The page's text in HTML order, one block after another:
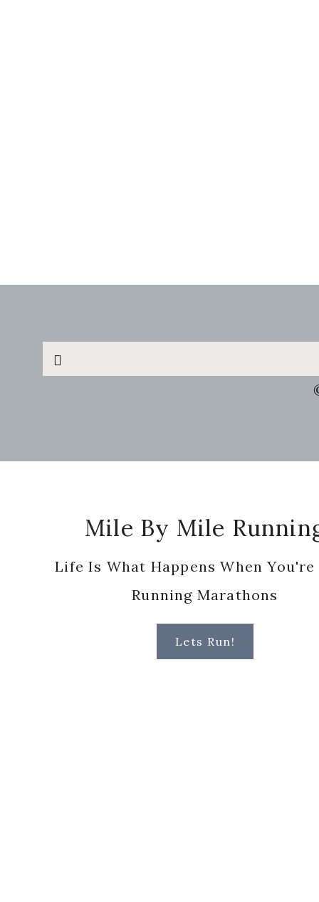
Search
this
Mile By Mile
Life Is What Happens When You're
Running Marathons
Lets Run!